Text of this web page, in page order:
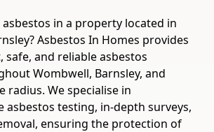
in a property located in
Asbestos In Homes provides
safe, and reliable asbestos
Wombwell, Barnsley, and
radius. We specialise in
asbestos testing, in-depth surveys,
ensuring the protection of